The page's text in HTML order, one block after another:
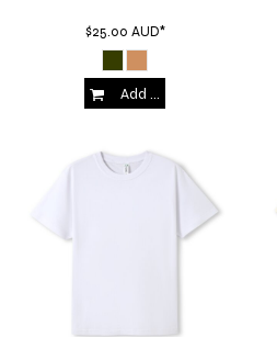
$25.00 AUD*
Add to Cart